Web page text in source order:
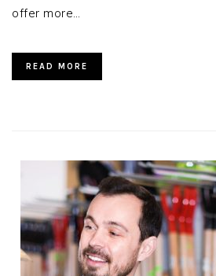
offer more…
READ MORE